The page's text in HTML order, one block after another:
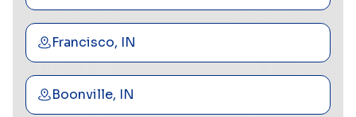
Francisco, IN
Boonville, IN